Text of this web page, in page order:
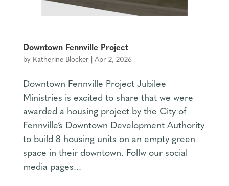
Downtown Fennville Project
by Katherine Blocker Apr 2, 2026
Downtown Fennville Project Jubilee
Ministries is excited to share that we were
awarded a housing project by the City of
Fennville’s Downtown Development Authority
to build 8 housing units on an empty green
space in their downtown. Follw our social
media pages...